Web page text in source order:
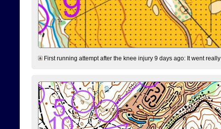
First running attempt after the knee injury 9 days ago: It went